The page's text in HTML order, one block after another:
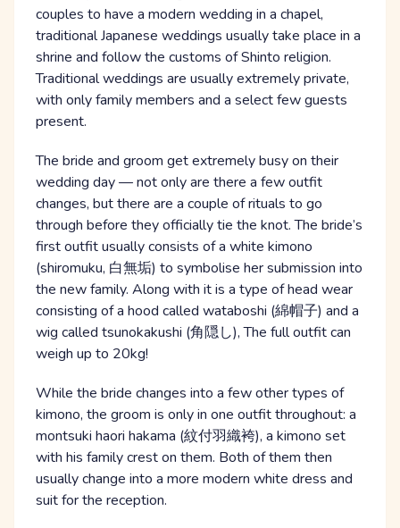
couples to have a modern wedding in a chapel,
traditional Japanese weddings usually take place in a
shrine and follow the customs of Shinto religion.
Traditional weddings are usually extremely private,
with only family members and a select few guests
present.
The bride and groom get extremely busy on their
wedding day — not only are there a few outfit
changes, but there are a couple of rituals to go
through before they officially tie the knot. The bride’s
first outfit usually consists of a white kimono
(shiromuku, 白無垢) to symbolise her submission into
the new family. Along with it is a type of head wear
consisting of a hood called wataboshi (綿帽子) and a
wig called tsunokakushi (角隠し), The full outfit can
weigh up to 20kg!
While the bride changes into a few other types of
kimono, the groom is only in one outfit throughout: a
montsuki haori hakama (紋付羽織袴), a kimono set
with his family crest on them. Both of them then
usually change into a more modern white dress and
suit for the reception.